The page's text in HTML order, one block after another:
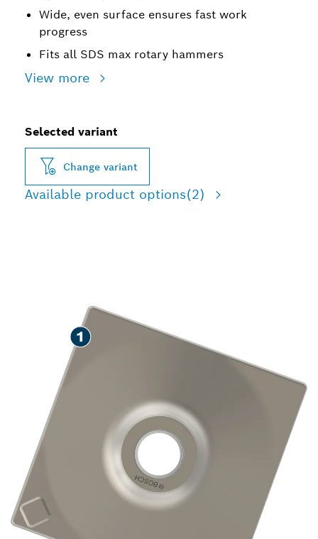
Wide, even surface ensures fast work
progress
Fits all SDS max rotary hammers
View more
Selected variant
Change variant
Available product options(2)